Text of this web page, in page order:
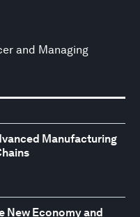
and Managing
Manufacturing
New Economy and